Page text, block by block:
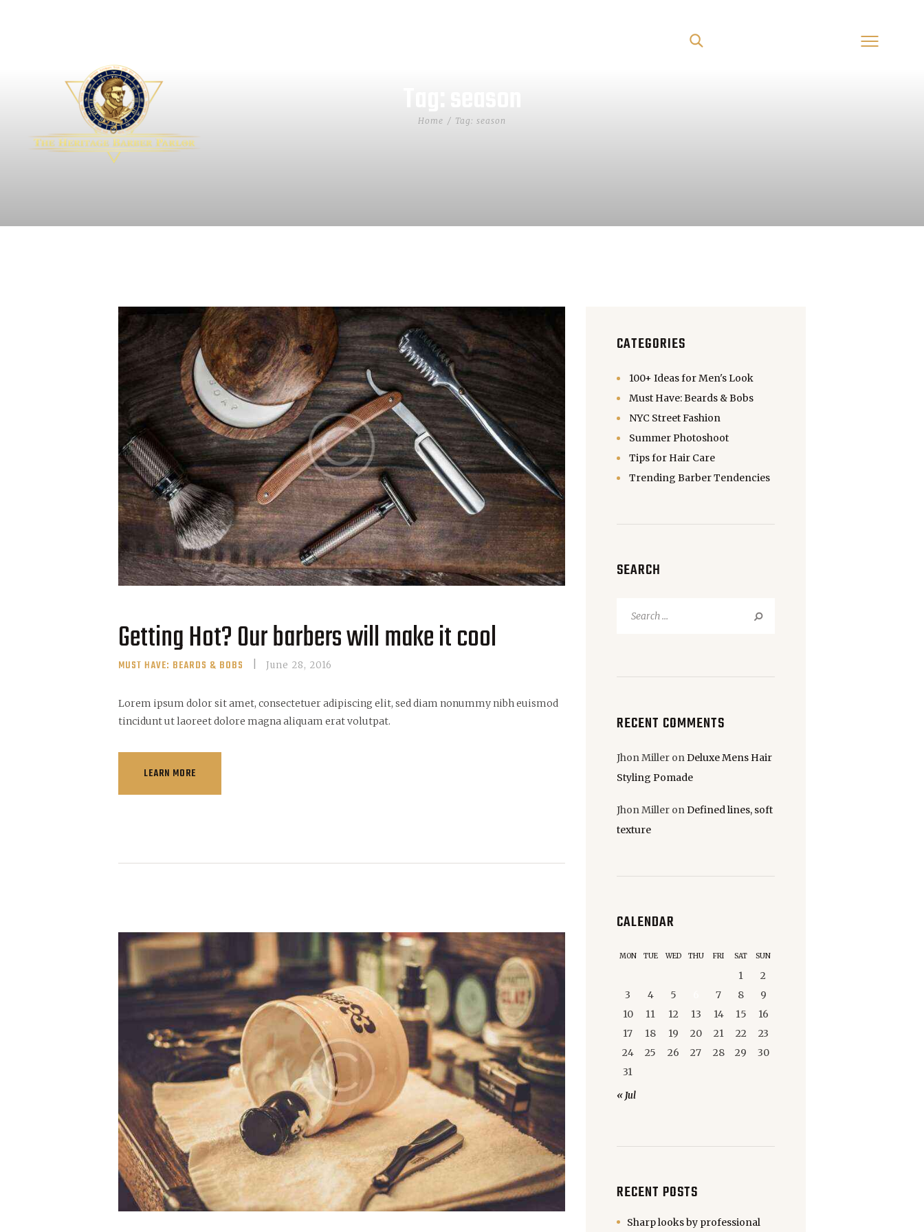
Home Tag: season
Getting Hot? Our barbers will make it cool
MUST HAVE: BEARDS & BOBS June 28, 2016
Lorem ipsum dolor sit amet, consectetuer adipiscing elit, sed diam nonummy nibh euismod
tincidunt ut laoreet dolore magna aliquam erat volutpat.
LEARN MORE
CATEGORIES
100+ Ideas for Men's Look
Must Have: Beards & Bobs
NYC Street Fashion
Summer Photoshoot
Tips for Hair Care
Trending Barber Tendencies
SEARCH
RECENT COMMENTS
Jhon MilleronDeluxe Mens Hair
Styling Pomade
Jhon MilleronDefined lines, soft
texture
CALENDAR
MON TUE WED THU FRI SAT SUN
1
2
3
4 5 7 8
9
10
11 12 13 14 15
16
17
18 19 20 21 22
23
24
25 26 27 28 29
30
31
« Jul
RECENT POSTS
Sharp looks by professional